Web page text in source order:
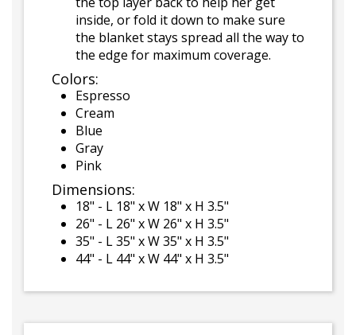
inside, or fold it down to make sure
the blanket stays spread all the way to
the edge for maximum coverage.
Colors:
Espresso
Cream
Blue
Gray
Pink
Dimensions:
18" - L 18" x W 18" x H 3.5"
26" - L 26" x W 26" x H 3.5"
35" - L 35" x W 35" x H 3.5"
44" - L 44" x W 44" x H 3.5"